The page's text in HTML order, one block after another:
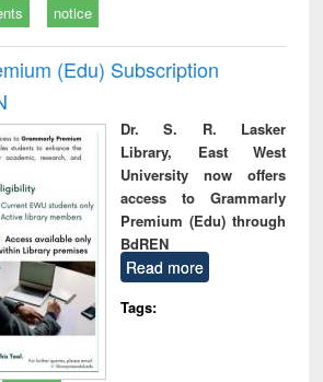
notice
(Edu) Subscription
Dr. S. R. Lasker
Library, East West
University now offers
access to Grammarly
Premium (Edu) through
BdREN
Read more
Tags: